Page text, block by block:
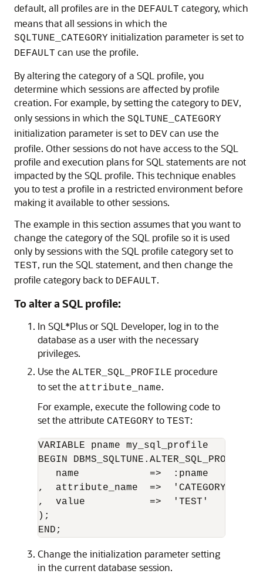
default, all profiles are in the DEFAULT category, which
means that all sessions in which the
SQLTUNE_CATEGORY initialization parameter is set to
DEFAULT can use the profile.
By altering the category of a SQL profile, you
determine which sessions are affected by profile
creation. For example, by setting the category to DEV,
only sessions in which the SQLTUNE_CATEGORY
initialization parameter is set to DEV can use the
profile. Other sessions do not have access to the SQL
profile and execution plans for SQL statements are not
impacted by the SQL profile. This technique enables
you to test a profile in a restricted environment before
making it available to other sessions.
The example in this section assumes that you want to
change the category of the SQL profile so it is used
only by sessions with the SQL profile category set to
TEST, run the SQL statement, and then change the
profile category back to DEFAULT.
To alter a SQL profile:
In SQL*Plus or SQL Developer, log in to the
database as a user with the necessary
privileges.
Use the ALTER_SQL_PROFILE procedure
to set the attribute_name.
For example, execute the following code to
set the attribute CATEGORY to TEST:
VARIABLE pname my_sql_profile
BEGIN DBMS_SQLTUNE.ALTER_SQL_PROFILE
   name            =>  :pname
,  attribute_name  =>  'CATEGORY'
,  value           =>  'TEST'
);
Change the initialization parameter setting
in the current database session.